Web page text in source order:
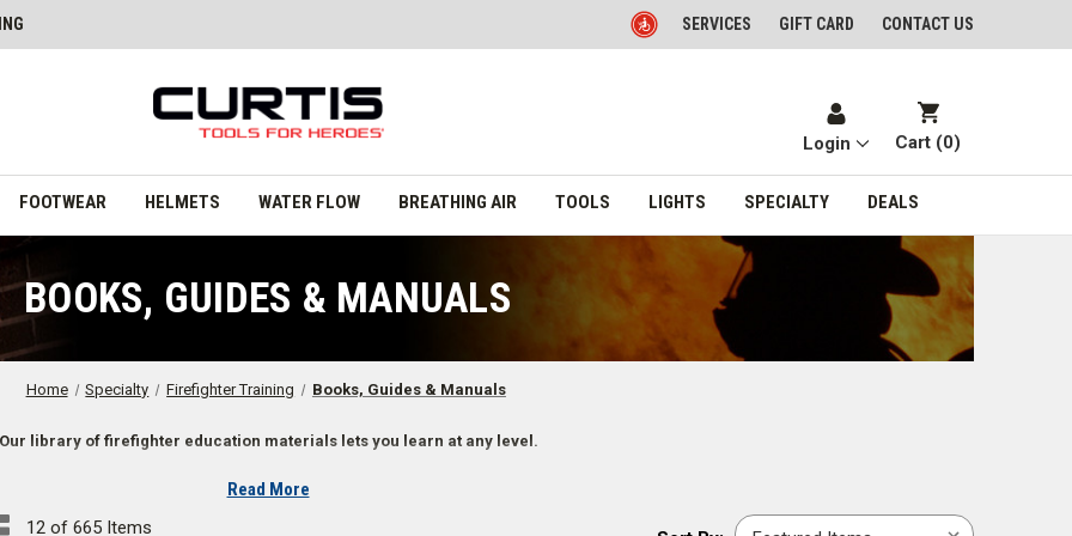
SERVICES GIFT CARD CONTACT US
Login Cart (0)
FOOTWEAR HELMETS WATER FLOW BREATHING AIR TOOLS LIGHTS SPECIALTY DEALS
BOOKS, GUIDES & MANUALS
Home Specialty Firefighter Training Books, Guides & Manuals
library of firefighter education materials lets you learn at any level.
Flashcards, and More
Read More
12 of 665 Items
Sort